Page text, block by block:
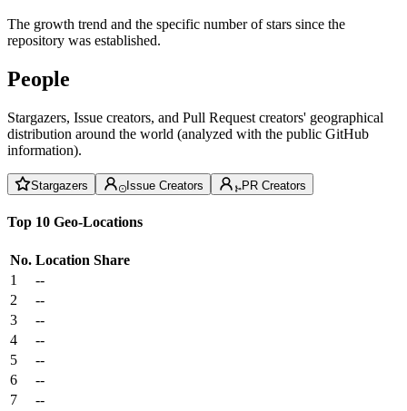
The growth trend and the specific number of stars since the
repository was established.
People
Stargazers, Issue creators, and Pull Request creators' geographical
distribution around the world (analyzed with the public GitHub
information).
Stargazers Issue Creators PR Creators
Top 10 Geo-Locations
No. Location Share
1
--
2
--
3
--
4
--
5
--
6
--
7
--